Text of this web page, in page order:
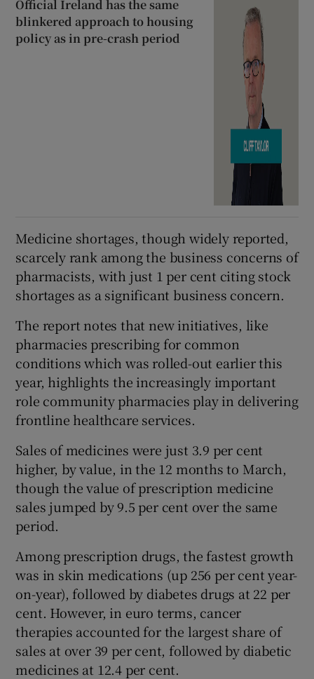
Official Ireland has the same
blinkered approach to housing
policy as in pre-crash period
Medicine shortages, though widely reported,
scarcely rank among the business concerns of
pharmacists, with just 1 per cent citing stock
shortages as a significant business concern.
The report notes that new initiatives, like
pharmacies prescribing for common
conditions which was rolled-out earlier this
year, highlights the increasingly important
role community pharmacies play in delivering
frontline healthcare services.
Sales of medicines were just 3.9 per cent
higher, by value, in the 12 months to March,
though the value of prescription medicine
sales jumped by 9.5 per cent over the same
period.
Among prescription drugs, the fastest growth
was in skin medications (up 256 per cent year-
on-year), followed by diabetes drugs at 22 per
cent. However, in euro terms, cancer
therapies accounted for the largest share of
sales at over 39 per cent, followed by diabetic
medicines at 12.4 per cent.